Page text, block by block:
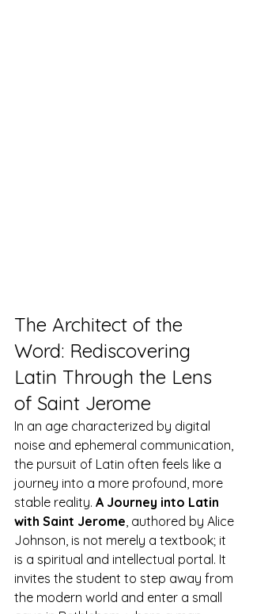
The Architect of the
Word: Rediscovering
Latin Through the Lens
of Saint Jerome
In an age characterized by digital
noise and ephemeral communication,
the pursuit of Latin often feels like a
journey into a more profound, more
stable reality. A Journey into Latin
with Saint Jerome , authored by Alice
Johnson, is not merely a textbook; it
is a spiritual and intellectual portal. It
invites the student to step away from
the modern world and enter a small